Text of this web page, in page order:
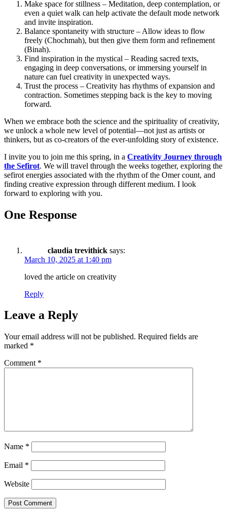
Make space for stillness – Meditation, deep contemplation, or
even a quiet walk can help activate the default mode network
and invite inspiration.
Balance spontaneity with structure – Allow ideas to flow
freely (Chochmah), but then give them form and refinement
(Binah).
Find inspiration in the mystical – Reading sacred texts,
engaging in deep conversations, or immersing yourself in
nature can fuel creativity in unexpected ways.
Trust the process – Creativity has rhythms of expansion and
contraction. Sometimes stepping back is the key to moving
forward.
When we embrace both the science and the spirituality of creativity,
we unlock a whole new level of potential—not just as artists or
thinkers, but as co-creators of the ever-unfolding story of existence.
I invite you to join me this spring, in a Creativity Journey through
the Sefirot. We will travel through the weeks together, exploring the
sefirot energies associated with the rhythm of the Omer count, and
finding creative expression through different medium. I look
forward to exploring with you.
One Response
claudia trevithick says:
March 10, 2025 at 1:40 pm
loved the article on creativity
Reply
Leave a Reply
Your email address will not be published. Required fields are
marked *
Comment *
Name *
Email *
Website